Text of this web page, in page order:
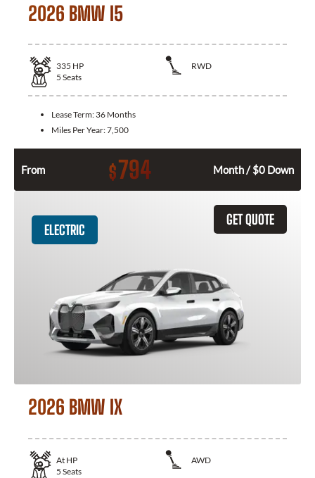
2026 BMW I5
335 HP
RWD
5 Seats
Lease Term: 36 Months
Miles Per Year:7,500
From $794 Month / $0 Down
GET QUOTE
ELECTRIC
2026 BMW IX
At HP
AWD
5 Seats